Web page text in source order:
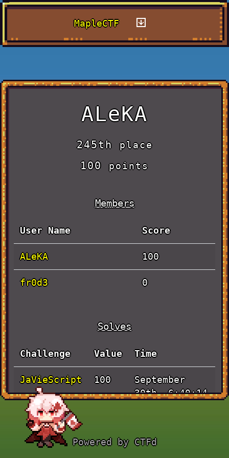
MapleCTF
ALeKA
245thplace
100points
Members
User Name Score
ALeKA 100
fr0d3 0
Solves
Challenge Value Time
JaVieScript 100
September
30th, 6:40:14
Powered by CTFd